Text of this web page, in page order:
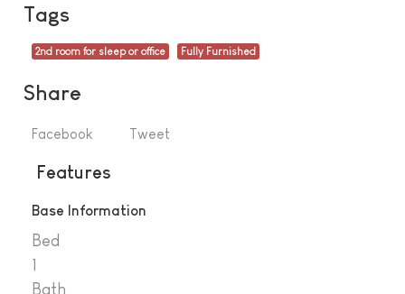
Tags
2nd room for sleep or office Fully Furnished
Share
Facebook Tweet
Features
Base Information
Bed
1
Bath